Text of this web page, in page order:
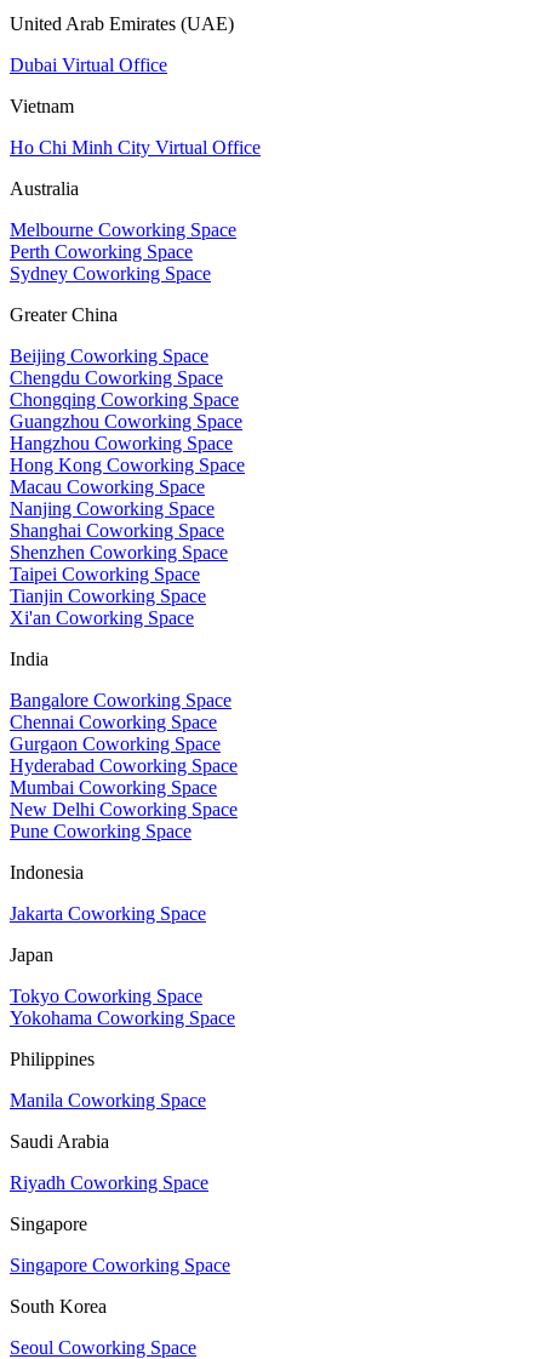
United Arab Emirates (UAE)
Dubai Virtual Office
Vietnam
Ho Chi Minh City Virtual Office
Australia
Melbourne Coworking Space
Perth Coworking Space
Sydney Coworking Space
Greater China
Beijing Coworking Space
Chengdu Coworking Space
Chongqing Coworking Space
Guangzhou Coworking Space
Hangzhou Coworking Space
Hong Kong Coworking Space
Macau Coworking Space
Nanjing Coworking Space
Shanghai Coworking Space
Shenzhen Coworking Space
Taipei Coworking Space
Tianjin Coworking Space
Xi'an Coworking Space
India
Bangalore Coworking Space
Chennai Coworking Space
Gurgaon Coworking Space
Hyderabad Coworking Space
Mumbai Coworking Space
New Delhi Coworking Space
Pune Coworking Space
Indonesia
Jakarta Coworking Space
Japan
Tokyo Coworking Space
Yokohama Coworking Space
Philippines
Manila Coworking Space
Saudi Arabia
Riyadh Coworking Space
Singapore
Singapore Coworking Space
South Korea
Seoul Coworking Space